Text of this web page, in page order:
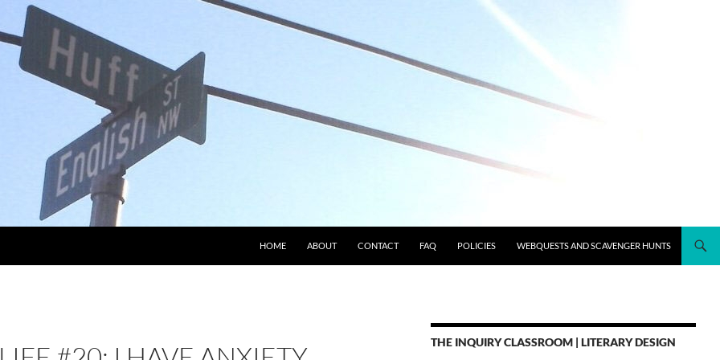
HOME ABOUT CONTACT FAQ POLICIES WEBQUESTS AND SCAVENGER HUNTS
THE INQUIRY CLASSROOM | LITERARY DESIGN